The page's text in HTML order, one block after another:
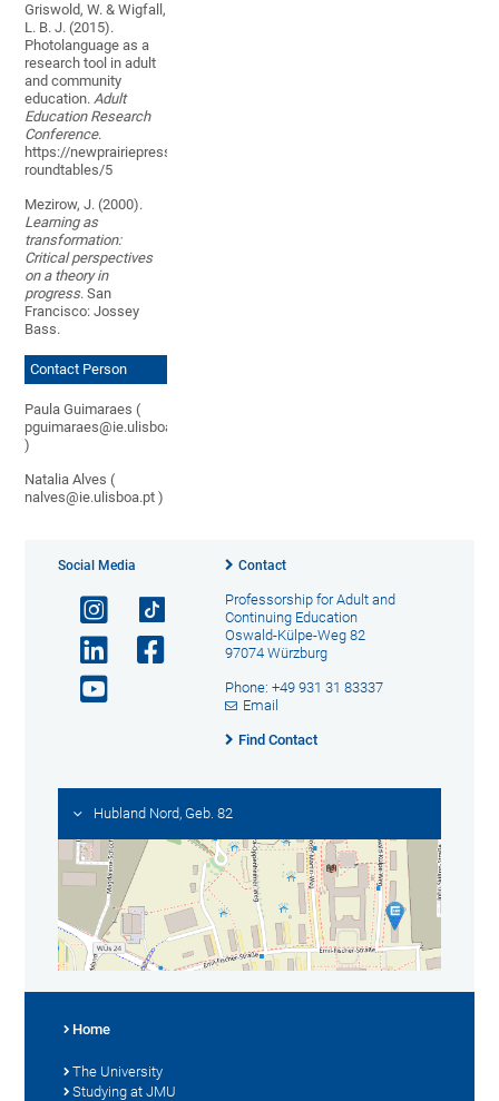
Griswold, W. & Wigfall,
L. B. J. (2015).
Photolanguage as a
research tool in adult
and community
education.Adult
Education Research
Conference.
https://newprairiepress.org/aerc/2015/
roundtables/5
Mezirow, J. (2000).
Learning as
transformation:
Critical perspectives
on a theory in
progress. San
Francisco: Jossey
Bass.
Contact Person
Paula Guimaraes (
pguimaraes@ie.ulisboa.pt
)
Natalia Alves (
nalves@ie.ulisboa.pt )
Social Media Contact
Professorship for Adult and
Continuing Education
Oswald-Külpe-Weg 82
97074 Würzburg
Phone: +49 931 31 83337
Email
Find Contact
Hubland Nord, Geb. 82
Home
The University
Studying at JMU